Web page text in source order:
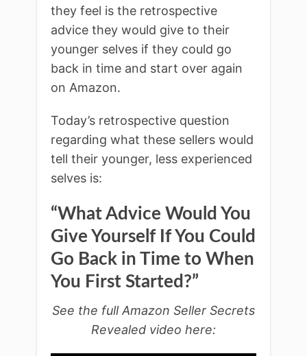
they feel is the retrospective
advice they would give to their
younger selves if they could go
back in time and start over again
on Amazon.
Today’s retrospective question
regarding what these sellers would
tell their younger, less experienced
selves is:
“What Advice Would You
Give Yourself If You Could
Go Back in Time to When
You First Started?”
See the full Amazon Seller Secrets
Revealed video here: